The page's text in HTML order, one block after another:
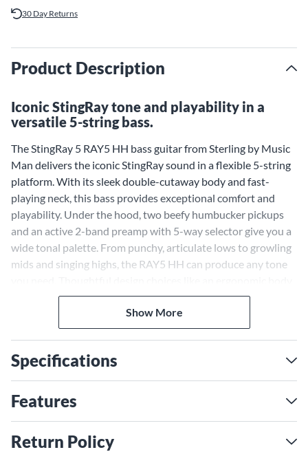
30 Day Returns
Product Description
Iconic StingRay tone and playability in a
versatile 5-string bass.
The StingRay 5 RAY5 HH bass guitar from Sterling by Music
Man delivers the iconic StingRay sound in a flexible 5-string
platform. With its sleek double-cutaway body and fast-
playing neck, this bass provides exceptional comfort and
playability. Under the hood, two beefy humbucker pickups
and an active 2-band preamp with 5-way selector give you a
wide tonal palette. From punchy, articulate lows to growling
mids and singing highs, the RAY5 HH can produce any tone
contour, slim neck profile and lightweight construction make
this bass a joy to play on stage or in the studio. With the
RAY5 HH 5-string bass, you get that coveted StingRay growl
Powerful Humbuckers Deliver
Iconic StingRay Tone
The heart of the RAY5 HH's incredible tone lies in its pair of
Sterling by Music Man designed humbucker pickups. With
ceramic magnets and powerful coil windings, these pickups
Show More
Specifications
Features
Return Policy